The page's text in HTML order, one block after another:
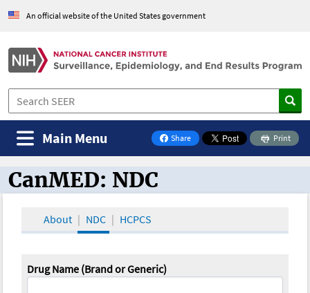
An official website of the United States government
Share
on Facebook
Print
Main Menu
CanMED and the Oncology Toolbox
CanMED: NDC
About NDC HCPCS
Drug Name (Brand or Generic)